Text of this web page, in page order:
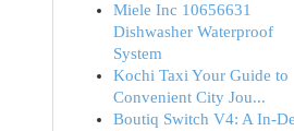
Miele Inc 10656631
Dishwasher Waterproof
System
Kochi Taxi Your Guide to
Convenient City Jou...
Boutiq Switch V4: A In-